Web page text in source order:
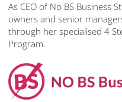
As CEO of No BS Business
owners and senior
through her specialised 4
Program.